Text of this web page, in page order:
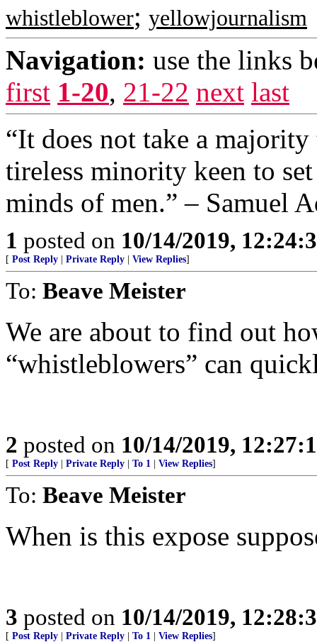
whistleblower; yellowjournalism
Navigation: use the links
first 1-20, 21-22 next last
“It does not take a
tireless minority keen to
minds of men.” – Samuel
1 posted on 10/14/2019,
[ Post Reply Private Reply View Replies]
To: Beave Meister
We are about to find out
“whistleblowers” can
2 posted on 10/14/2019,
[ Post Reply Private Reply To 1 View Replies]
To: Beave Meister
When is this expose
3 posted on 10/14/2019,
[ Post Reply Private Reply To 1 View Replies]